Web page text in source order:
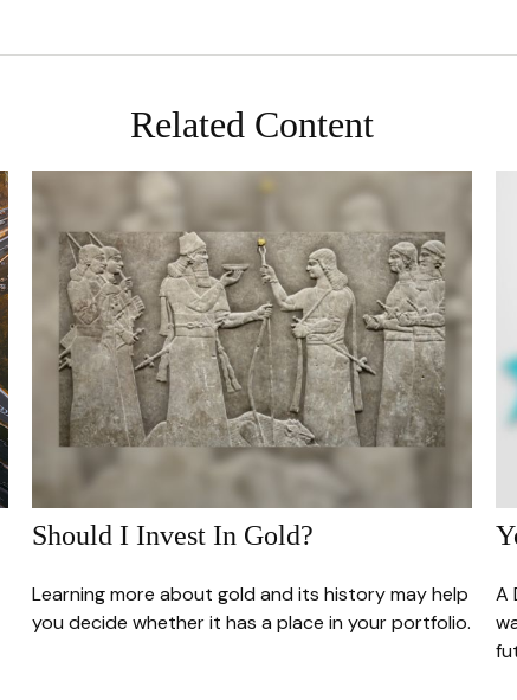
Related Content
Should I Invest In Gold?
Learning more about gold and its history may help
you decide whether it has a place in your portfolio.
A